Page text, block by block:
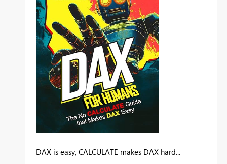
DAX is easy, CALCULATE makes DAX hard...